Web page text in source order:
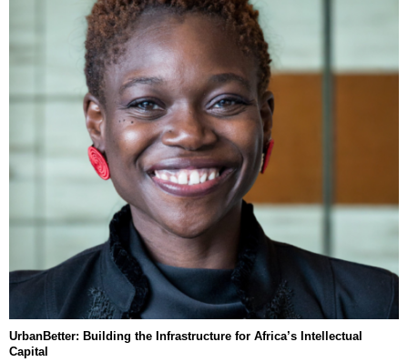
UrbanBetter: Building the Infrastructure for Africa’s Intellectual
Capital